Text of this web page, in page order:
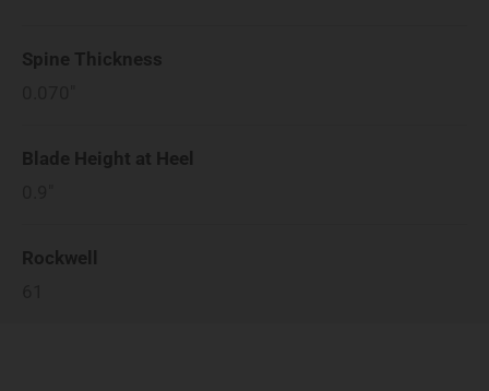
Spine Thickness
Blade Height at Heel
Rockwell